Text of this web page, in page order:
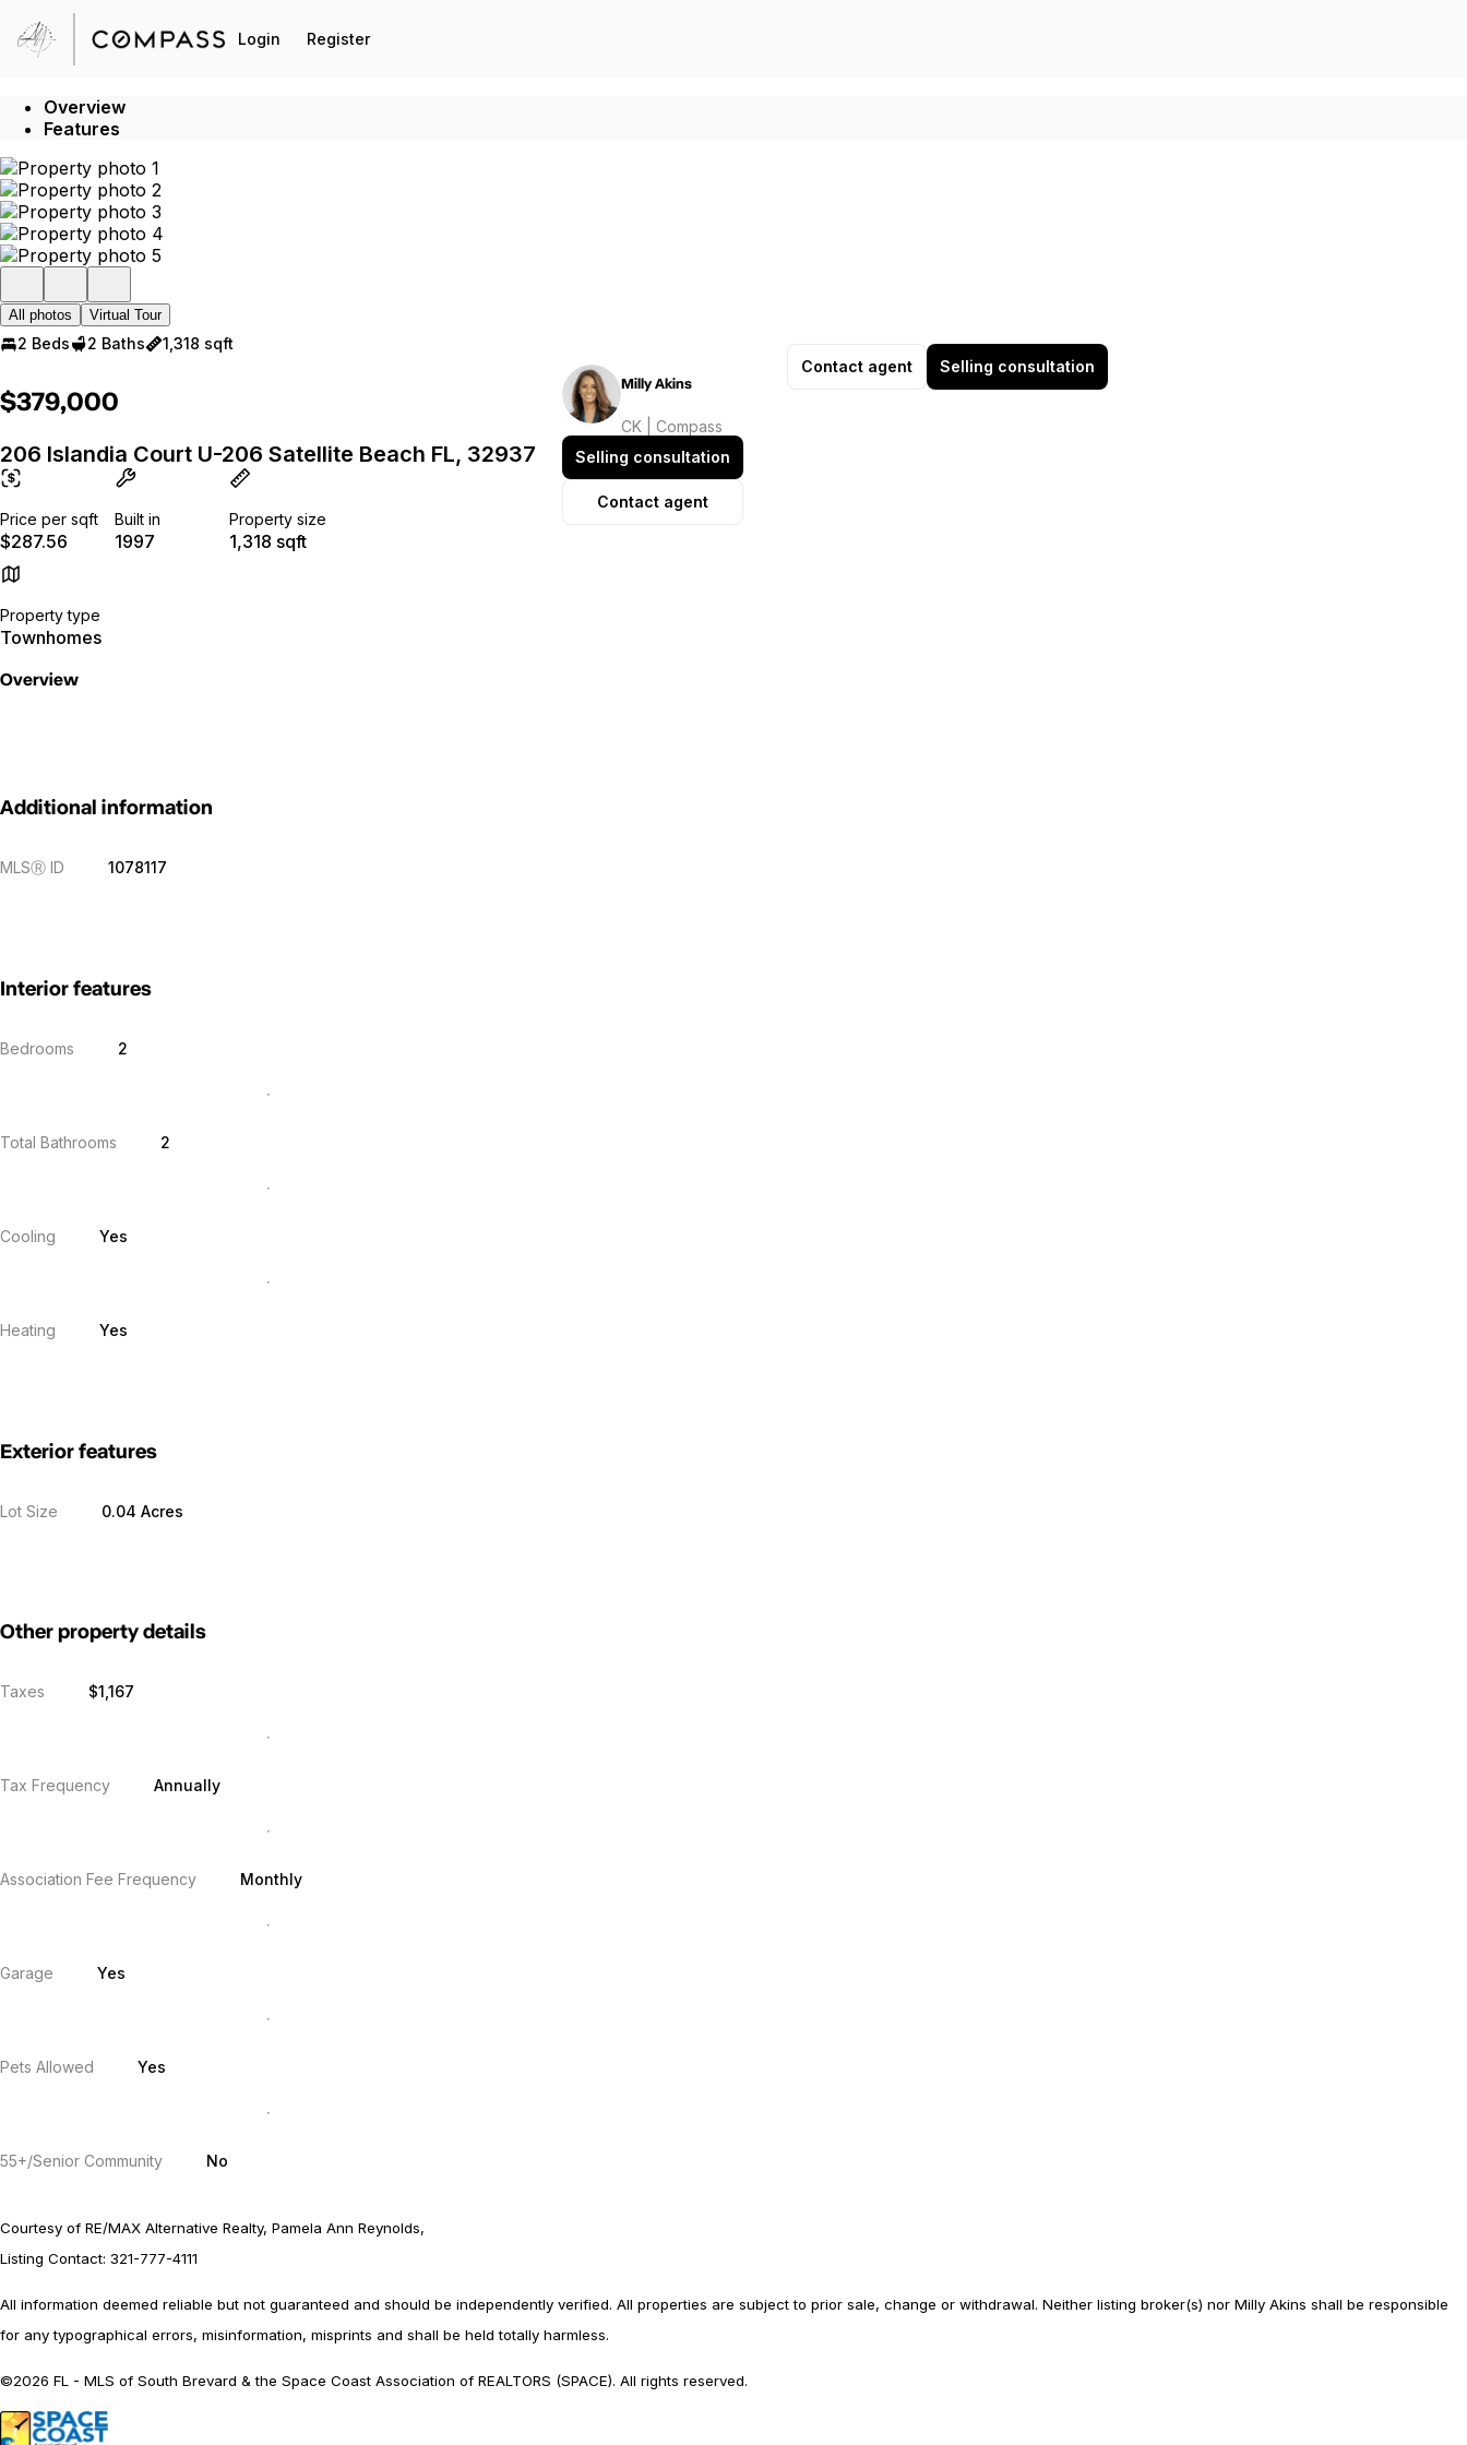
Go to: Homepage
Login Register
Overview
Features
All photos Virtual Tour
2 Beds 2 Baths 1,318 sqft
$379,000
206 Islandia Court U-206 Satellite Beach FL, 32937
Price per sqft
$287.56
Built in
1997
Property size
1,318 sqft
Property type
Townhomes
Overview
Additional information
MLSⓇ ID 1078117
Interior features
Bedrooms 2
Total Bathrooms 2
Cooling Yes
Heating Yes
Exterior features
Lot Size 0.04 Acres
Other property details
Taxes $1,167
Tax Frequency Annually
Association Fee Frequency Monthly
Garage Yes
Pets Allowed Yes
55+/Senior Community No
Milly Akins
CK | Compass
Selling consultation
Contact agent
Selling consultation
Contact agent
Courtesy of RE/MAX Alternative Realty, Pamela Ann Reynolds,
Listing Contact: 321-777-4111
All information deemed reliable but not guaranteed and should be independently verified. All properties are subject to prior sale, change or withdrawal. Neither listing broker(s) nor Milly Akins shall be responsible
for any typographical errors, misinformation, misprints and shall be held totally harmless.
©2026 FL - MLS of South Brevard & the Space Coast Association of REALTORS (SPACE). All rights reserved.